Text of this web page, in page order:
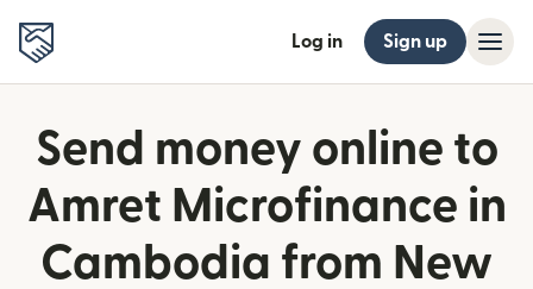
Log in Sign up
Send money online to
Amret Microfinance in
Cambodia from New